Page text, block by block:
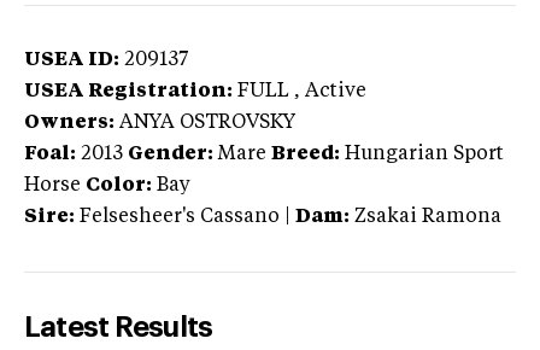
USEA ID: 209137
USEA Registration: FULL , Active
Owners: ANYA OSTROVSKY
Foal: 2013 Gender: Mare Breed: Hungarian Sport
Horse Color: Bay
Sire: Felsesheer's Cassano Dam: Zsakai Ramona
Latest Results